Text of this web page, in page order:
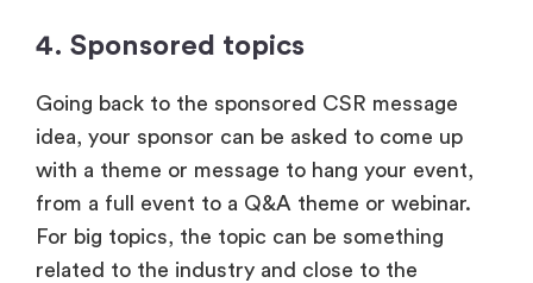
4. Sponsored topics
Going back to the sponsored CSR message
idea, your sponsor can be asked to come up
with a theme or message to hang your event,
from a full event to a Q&A theme or webinar.
For big topics, the topic can be something
related to the industry and close to the